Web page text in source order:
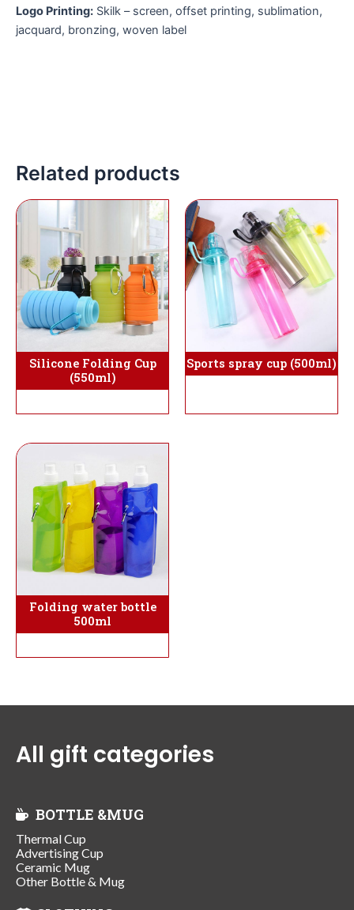
Logo Printing: Skilk – screen, offset printing, sublimation,
jacquard, bronzing, woven label
Related products
Silicone Folding Cup
(550ml)
Sports spray cup (500ml)
Folding water bottle
500ml
All gift categories
BOTTLE &MUG
Thermal Cup
Advertising Cup
Ceramic Mug
Other Bottle & Mug